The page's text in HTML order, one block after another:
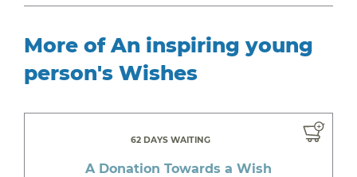
More of An inspiring young
person's Wishes
62 DAYS WAITING
A Donation Towards a Wish